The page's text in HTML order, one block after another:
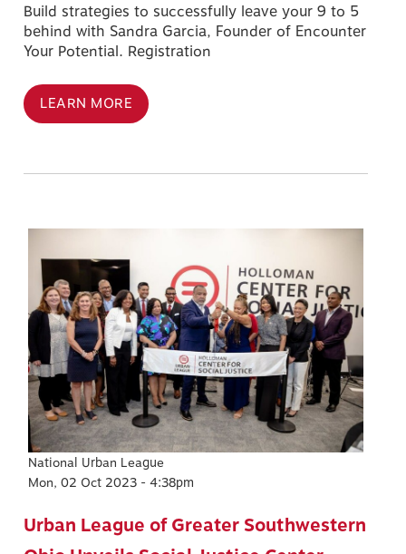
Build strategies to successfully leave your 9 to 5
behind with Sandra Garcia, Founder of Encounter
Your Potential. Registration
LEARN MORE
National Urban League
Mon, 02 Oct 2023 - 4:38pm
Urban League of Greater Southwestern